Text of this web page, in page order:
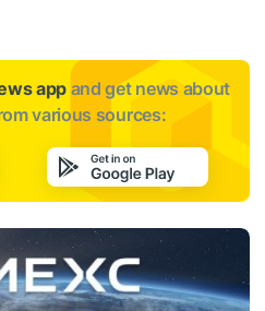
app and get news about
various sources: